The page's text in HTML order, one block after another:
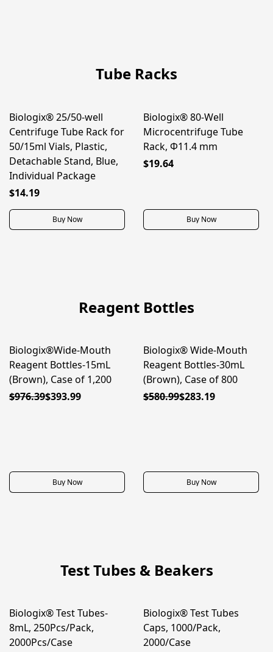
Tube Racks
BEST SELLER
Biologix® 25/50-well
Centrifuge Tube Rack for
50/15ml Vials, Plastic,
Detachable Stand, Blue,
Individual Package
$14.19
Buy Now
Biologix® 80-Well
Microcentrifuge Tube
Rack, Φ11.4 mm
$19.64
Buy Now
Reagent Bottles
50% OFF
Biologix®Wide-Mouth
Reagent Bottles-15mL
(Brown), Case of 1,200
$976.39$393.99
Buy Now
50% OFF
Biologix® Wide-Mouth
Reagent Bottles-30mL
(Brown), Case of 800
$580.99$283.19
Buy Now
Test Tubes & Beakers
Biologix® Test Tubes-
8mL, 250Pcs/Pack,
2000Pcs/Case
Biologix® Test Tubes
Caps, 1000/Pack,
2000/Case